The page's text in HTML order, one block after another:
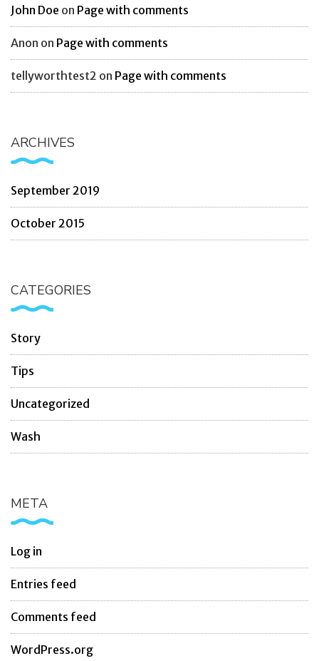
John Doe on Page with comments
Anon on Page with comments
tellyworthtest2 on Page with comments
ARCHIVES
September 2019
October 2015
CATEGORIES
Story
Tips
Uncategorized
Wash
META
Log in
Entries feed
Comments feed
WordPress.org